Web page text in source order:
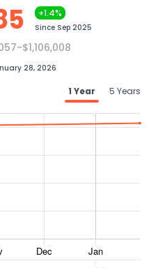
+1.4%
Since Sep 2025
$1,106,008
28, 2026
1 Year 5 Years